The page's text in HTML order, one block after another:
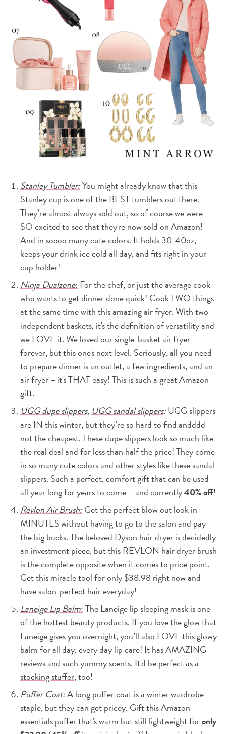
Stanley Tumbler:You might already know that this
Stanley cup is one of the BEST tumblers out there.
They’re almost always sold out, so of course we were
SO excited to see that they're now sold on Amazon!
And in soooo many cute colors. It holds 30-40oz,
keeps your drink ice cold all day, and fits right in your
cup holder!
Ninja Dualzone:For the chef, or just the average cook
who wants to get dinner done quick! Cook TWO things
at the same time with this amazing air fryer. With two
independent baskets, it's the definition of versatility and
we LOVE it. We loved our single-basket air fryer
forever, but this one's next level. Seriously, all you need
to prepare dinner is an outlet, a few ingredients, and an
air fryer – it's THAT easy! This is such a great Amazon
gift.
UGG dupe slippers,UGG sandal slippers:UGG slippers
are IN this winter, but they’re so hard to find andddd
not the cheapest. These dupe slippers look so much like
the real deal and for less than half the price! They come
in so many cute colors and other styles like these sandal
slippers. Such a perfect, comfort gift that can be used
all year long for years to come – and currently40% off!
Revlon Air Brush:Get the perfect blow out look in
MINUTES without having to go to the salon and pay
the big bucks. The beloved Dyson hair dryer is decidedly
an investment piece, but this REVLON hair dryer brush
is the complete opposite when it comes to price point.
Get this miracle tool for only $38.98 right now and
have salon-perfect hair everyday!
Laneige Lip Balm:The Laneige lip sleeping mask is one
of the hottest beauty products. If you love the glow that
Laneige gives you overnight, you’ll also LOVE this glowy
balm for all day, every day lip care! It has AMAZING
reviews and such yummy scents. It'd be perfect as a
stocking stuffer, too!
Puffer Coat:A long puffer coat is a winter wardrobe
staple, but they can get pricey. Gift this Amazon
essentials puffer that's warm but still lightweight foronly